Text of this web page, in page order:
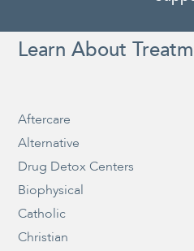
Learn About
Aftercare
Alternative
Drug Detox Centers
Biophysical
Catholic
Christian